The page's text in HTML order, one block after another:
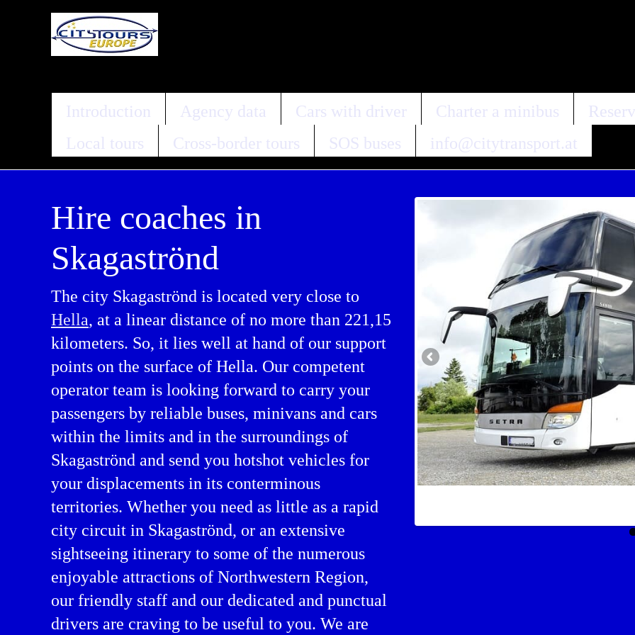
Introduction Agency data Cars with driver Charter a minibus
Local tours
Cross-border tours SOS buses info@citytransport.at
Hire coaches in
Skagaströnd
The city Skagaströnd is located very close to
Hella, at a linear distance of no more than 221,15
kilometers. So, it lies well at hand of our support
points on the surface of Hella. Our competent
operator team is looking forward to carry your
passengers by reliable buses, minivans and cars
within the limits and in the surroundings of
Skagaströnd and send you hotshot vehicles for
your displacements in its conterminous
territories. Whether you need as little as a rapid
city circuit in Skagaströnd, or an extensive
sightseeing itinerary to some of the numerous
enjoyable attractions of Northwestern Region,
our friendly staff and our dedicated and punctual
drivers are craving to be useful to you. We are
in Northwestern Region